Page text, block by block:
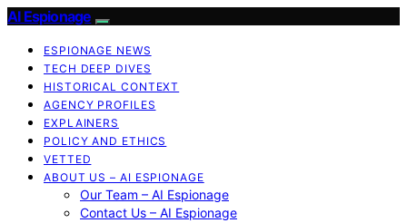
AI Espionage
ESPIONAGE NEWS
TECH DEEP DIVES
HISTORICAL CONTEXT
AGENCY PROFILES
EXPLAINERS
POLICY AND ETHICS
VETTED
ABOUT US – AI ESPIONAGE
Our Team – AI Espionage
Contact Us – AI Espionage